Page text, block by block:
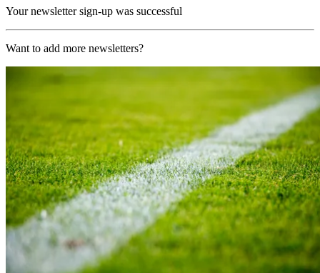
Your newsletter sign-up was successful
Want to add more newsletters?